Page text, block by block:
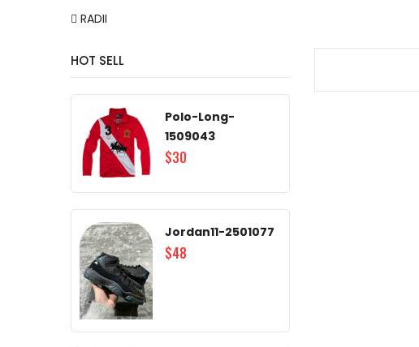
RADII
HOT SELL
Polo-Long-
1509043
$30
Jordan11-2501077
$48